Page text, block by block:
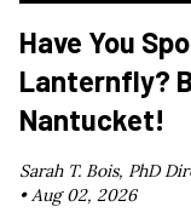
Have You
Lanternfly?
Nantucket!
Sarah T. Bois, PhD
•Aug 02, 2026